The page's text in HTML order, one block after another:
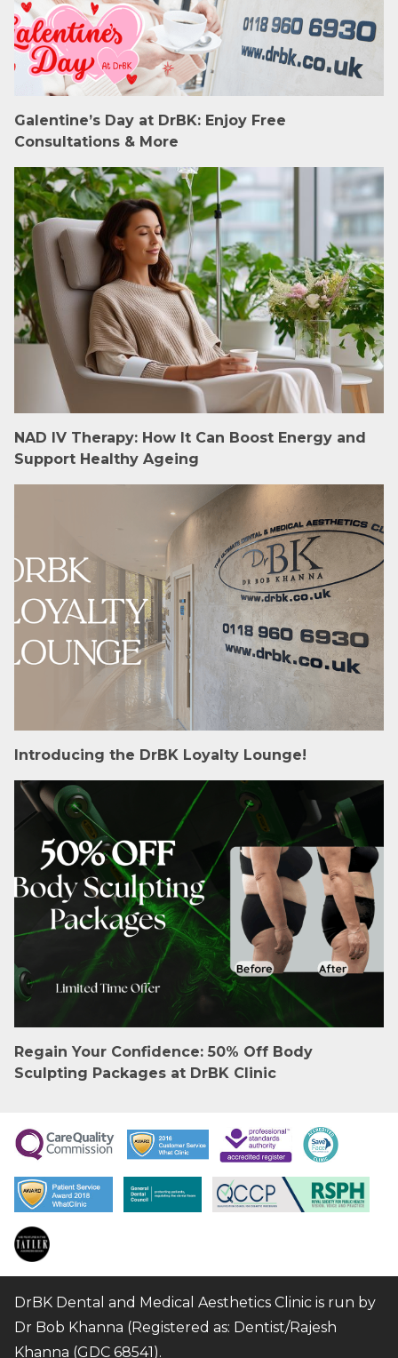
Galentine’s Day at DrBK: Enjoy Free
Consultations & More
NAD IV Therapy: How It Can Boost Energy and
Support Healthy Ageing
Introducing the DrBK Loyalty Lounge!
Regain Your Confidence: 50% Off Body
Sculpting Packages at DrBK Clinic
DrBK Dental and Medical Aesthetics Clinic is run by
Dr Bob Khanna (Registered as: Dentist/Rajesh
Khanna (GDC 68541).